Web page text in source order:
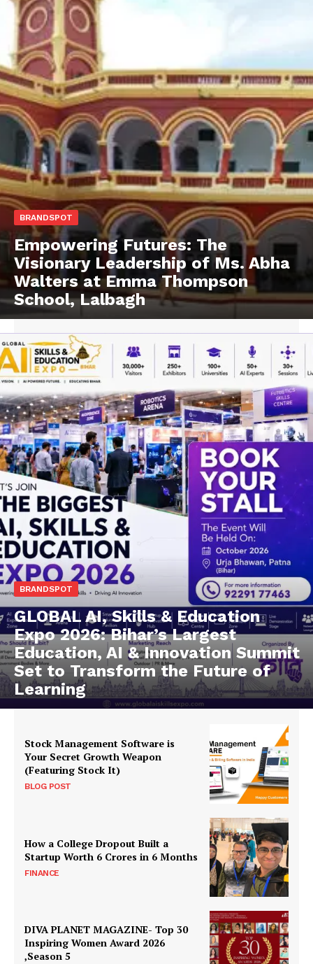
BRANDSPOT
Empowering Futures: The
Visionary Leadership of Ms. Abha
Walters at Emma Thompson
School, Lalbagh
BRANDSPOT
GLOBAL AI, Skills & Education
Expo 2026: Bihar’s Largest
Education, AI & Innovation Summit
Set to Transform the Future of
Learning
Stock Management Software is
Your Secret Growth Weapon
(Featuring Stock It)
BLOG POST
How a College Dropout Built a
Startup Worth ₹6 Crores in 6 Months
FINANCE
DIVA PLANET MAGAZINE- Top 30
Inspiring Women Award 2026
,Season 5